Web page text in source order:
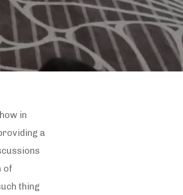
in
a
of
thing